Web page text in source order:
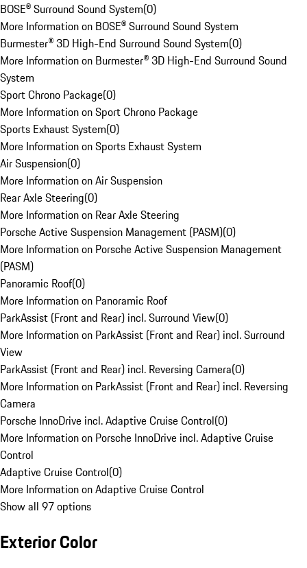
BOSE® Surround Sound System(0)
More Information on BOSE® Surround Sound System
Burmester® 3D High-End Surround Sound System(0)
More Information on Burmester® 3D High-End Surround Sound
System
Sport Chrono Package(0)
More Information on Sport Chrono Package
Sports Exhaust System(0)
More Information on Sports Exhaust System
Air Suspension(0)
More Information on Air Suspension
Rear Axle Steering(0)
More Information on Rear Axle Steering
Porsche Active Suspension Management (PASM)(0)
More Information on Porsche Active Suspension Management
(PASM)
Panoramic Roof(0)
More Information on Panoramic Roof
ParkAssist (Front and Rear) incl. Surround View(0)
More Information on ParkAssist (Front and Rear) incl. Surround
View
ParkAssist (Front and Rear) incl. Reversing Camera(0)
More Information on ParkAssist (Front and Rear) incl. Reversing
Camera
Porsche InnoDrive incl. Adaptive Cruise Control(0)
More Information on Porsche InnoDrive incl. Adaptive Cruise
Control
Adaptive Cruise Control(0)
More Information on Adaptive Cruise Control
Show all 97 options
Exterior Color